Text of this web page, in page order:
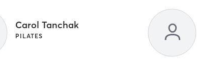
Carol Tanchak
PILATES